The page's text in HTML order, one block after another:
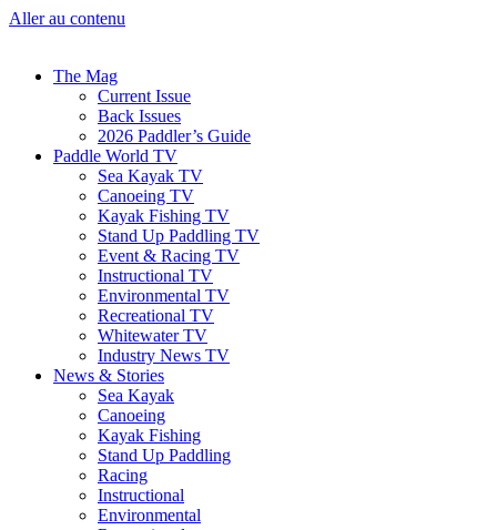
Aller au contenu
The Mag
Current Issue
Back Issues
2026 Paddler’s Guide
Paddle World TV
Sea Kayak TV
Canoeing TV
Kayak Fishing TV
Stand Up Paddling TV
Event & Racing TV
Instructional TV
Environmental TV
Recreational TV
Whitewater TV
Industry News TV
News & Stories
Sea Kayak
Canoeing
Kayak Fishing
Stand Up Paddling
Racing
Instructional
Environmental